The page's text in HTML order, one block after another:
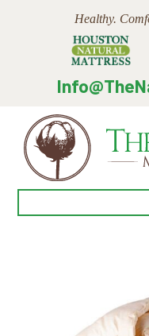
Healthy.
The
Mattress